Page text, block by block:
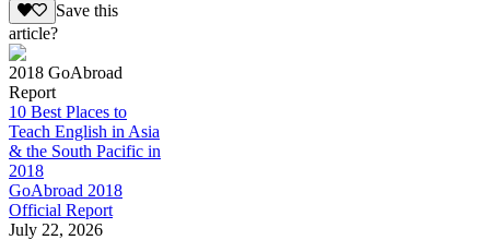
Save this
article?
2018 GoAbroad
Report
10 Best Places to
Teach English in Asia
& the South Pacific in
2018
GoAbroad 2018
Official Report
July 22, 2026